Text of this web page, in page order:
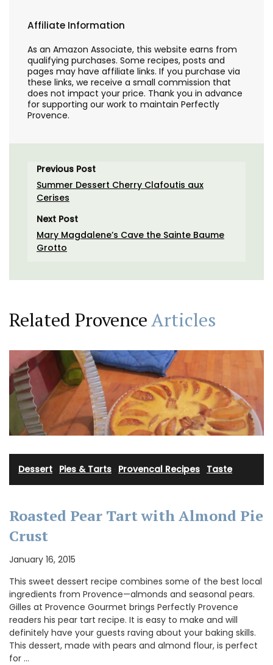
Affiliate Information
As an Amazon Associate, this website earns from
qualifying purchases. Some recipes, posts and
pages may have affiliate links. If you purchase via
these links, we receive a small commission that
does not impact your price. Thank you in advance
for supporting our work to maintain Perfectly
Provence.
Previous Post
Summer Dessert Cherry Clafoutis aux
Cerises
Next Post
Mary Magdalene’s Cave the Sainte Baume
Grotto
Related ProvenceArticles
Dessert Pies & Tarts Provencal Recipes Taste
Roasted Pear Tart with Almond Pie
Crust
January 16, 2015
This sweet dessert recipe combines some of the best local
ingredients from Provence—almonds and seasonal pears.
Gilles at Provence Gourmet brings Perfectly Provence
readers his pear tart recipe. It is easy to make and will
definitely have your guests raving about your baking skills.
This dessert, made with pears and almond flour, is perfect
for …